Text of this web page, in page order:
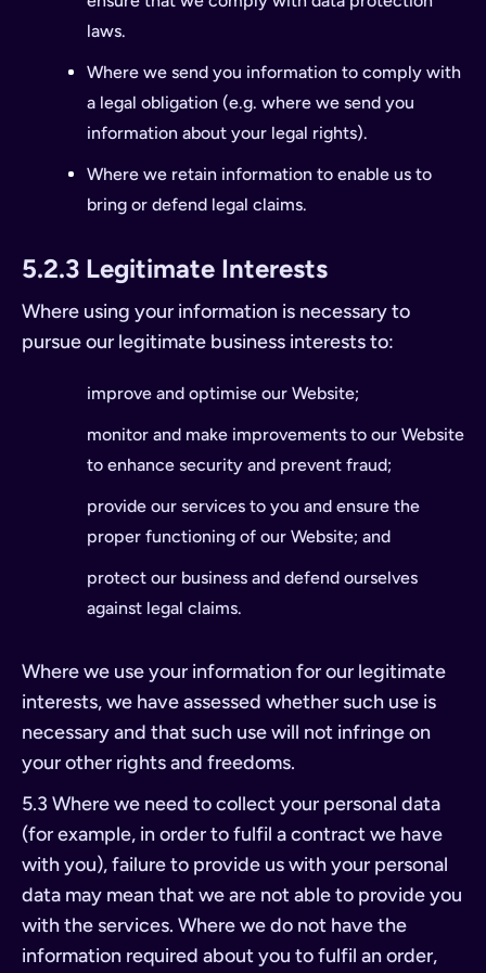
laws.
Where we send you information to comply with
a legal obligation (e.g. where we send you
information about your legal rights).
Where we retain information to enable us to
bring or defend legal claims.
5.2.3 Legitimate Interests
Where using your information is necessary to
pursue our legitimate business interests to:
improve and optimise our Website;
monitor and make improvements to our Website
to enhance security and prevent fraud;
provide our services to you and ensure the
proper functioning of our Website; and
protect our business and defend ourselves
against legal claims.
Where we use your information for our legitimate
interests, we have assessed whether such use is
necessary and that such use will not infringe on
your other rights and freedoms.
5.3 Where we need to collect your personal data
(for example, in order to fulfil a contract we have
with you), failure to provide us with your personal
data may mean that we are not able to provide you
with the services. Where we do not have the
information required about you to fulfil an order,